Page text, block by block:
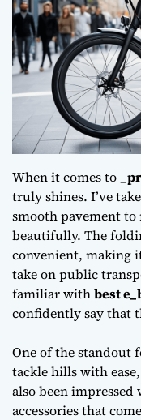
When it comes to
truly shines. I’ve
smooth pavement
beautifully. The
convenient, making
take on public
familiar withbest
confidently say that
One of the standout
tackle hills with
also been impressed
accessoriesthat